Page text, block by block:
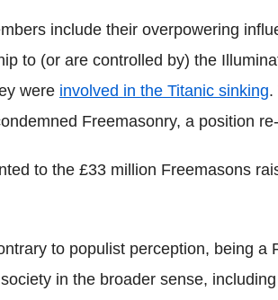
include their overpowering
to (or are controlled by) the
were involved in the Titanic sinking.
Freemasonry, a position
to the £33 million Freemasons
to populist perception, being a
in the broader sense,